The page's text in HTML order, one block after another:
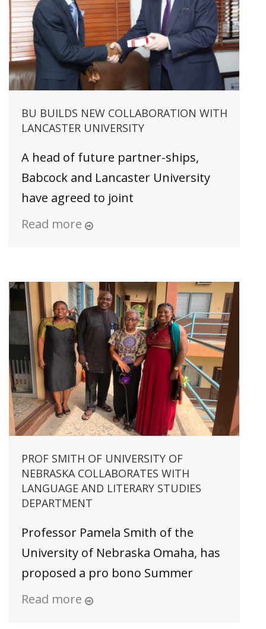
BU BUILDS NEW COLLABORATION WITH
LANCASTER UNIVERSITY
A head of future partner-ships,
Babcock and Lancaster University
have agreed to joint
Read more
PROF SMITH OF UNIVERSITY OF
NEBRASKA COLLABORATES WITH
LANGUAGE AND LITERARY STUDIES
DEPARTMENT
Professor Pamela Smith of the
University of Nebraska Omaha, has
proposed a pro bono Summer
Read more